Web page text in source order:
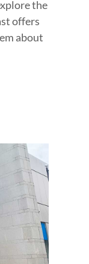
the
offers
about